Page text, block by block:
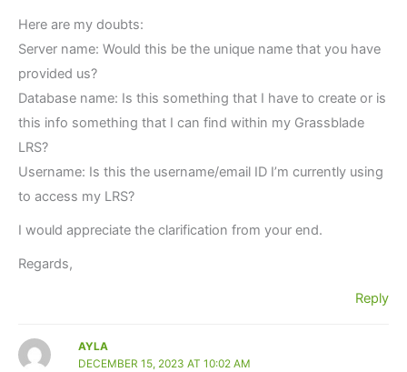
Here are my doubts:
Server name: Would this be the unique name that you have
provided us?
Database name: Is this something that I have to create or is
this info something that I can find within my Grassblade
LRS?
Username: Is this the username/email ID I’m currently using
to access my LRS?
I would appreciate the clarification from your end.
Regards,
Reply
AYLA
DECEMBER 15, 2023 AT 10:02 AM